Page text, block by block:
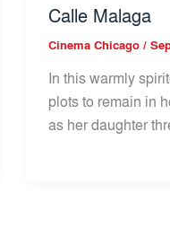
Calle Malaga
Cinema Chicago/
In this warmly
plots to remain in
as her daughter